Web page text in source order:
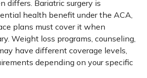
differs. Bariatric surgery is
health benefit under the ACA,
plans must cover it when
Weight loss programs, counseling,
have different coverage levels,
depending on your specific